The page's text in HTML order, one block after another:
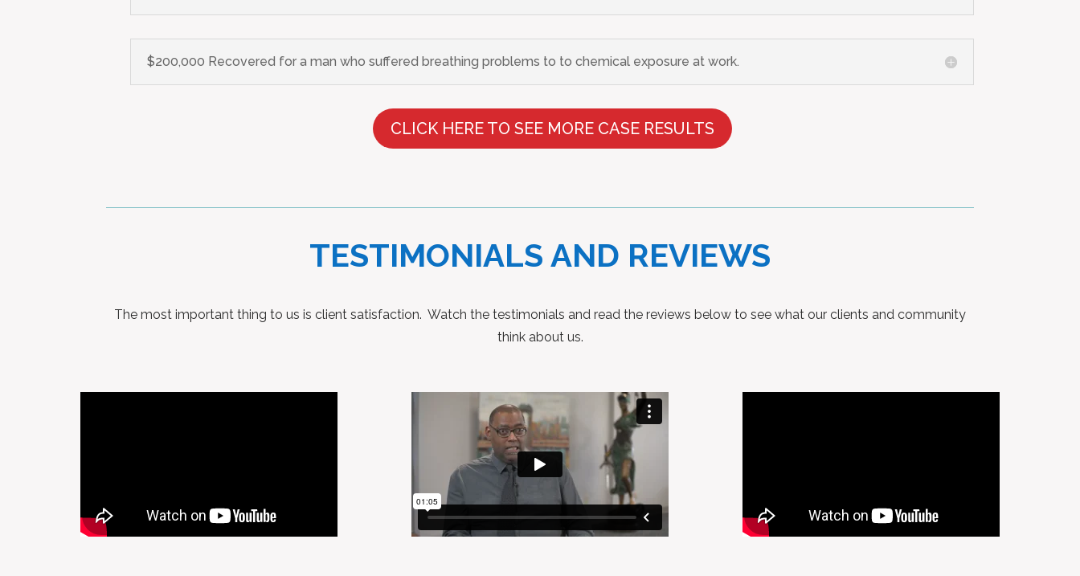
$200,000 Recovered for a man who suffered breathing problems to to chemical exposure at work.
CLICK HERE TO SEE MORE CASE RESULTS
TESTIMONIALS AND REVIEWS
The most important thing to us is client satisfaction. Watch the testimonials and read the reviews below to see what our clients and community
think about us.